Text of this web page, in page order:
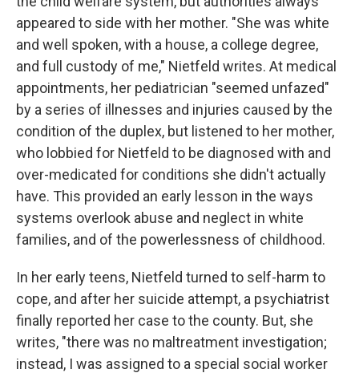
appeared to side with her mother. "She was white
and well spoken, with a house, a college degree,
and full custody of me," Nietfeld writes. At medical
appointments, her pediatrician "seemed unfazed"
by a series of illnesses and injuries caused by the
condition of the duplex, but listened to her mother,
who lobbied for Nietfeld to be diagnosed with and
over-medicated for conditions she didn't actually
have. This provided an early lesson in the ways
systems overlook abuse and neglect in white
families, and of the powerlessness of childhood.
In her early teens, Nietfeld turned to self-harm to
cope, and after her suicide attempt, a psychiatrist
finally reported her case to the county. But, she
writes, "there was no maltreatment investigation;
instead, I was assigned to a special social worker